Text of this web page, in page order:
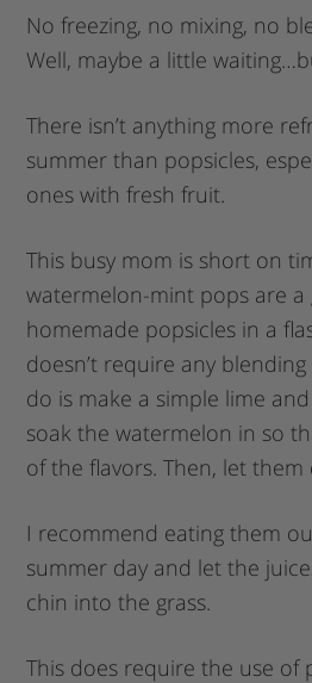
No freezing, no mixing, no
Well, maybe a little
There isn’t anything more
summer than popsicles,
ones with fresh fruit.
This busy mom is short on
watermelon-mint pops are a
homemade popsicles in a
doesn’t require any
do is make a simple lime
soak the watermelon in so
of the flavors. Then, let
I recommend eating them
summer day and let the
chin into the grass.
This does require the use of